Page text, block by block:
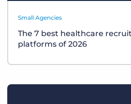
Small Agencies
The 7 best healthcare
platforms of 2026